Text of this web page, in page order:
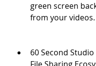
green screen
from your videos.
60 Second